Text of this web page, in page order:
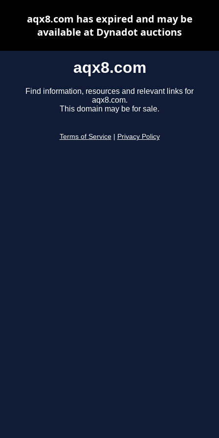
aqx8.com
Find information, resources and relevant links for
aqx8.com.
This domain may be for sale.
Terms of Service Privacy Policy
aqx8.com has expired and may be
available at Dynadot auctions